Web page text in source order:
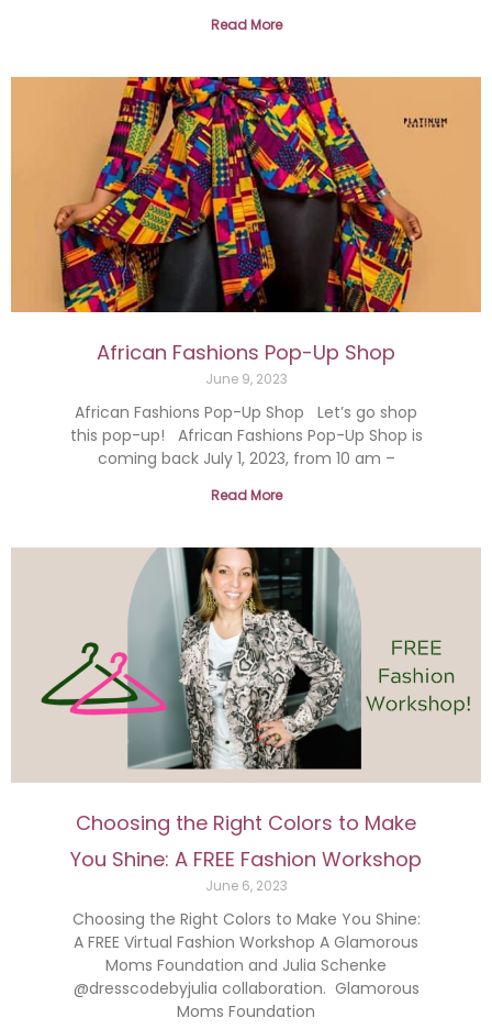
Read More
African Fashions Pop-Up Shop
June 9, 2023
African Fashions Pop-Up Shop Let’s go shop
this pop-up! African Fashions Pop-Up Shop is
coming back July 1, 2023, from 10 am –
Read More
Choosing the Right Colors to Make
You Shine: A FREE Fashion Workshop
June 6, 2023
Choosing the Right Colors to Make You Shine:
A FREE Virtual Fashion Workshop A Glamorous
Moms Foundation and Julia Schenke
@dresscodebyjulia collaboration. Glamorous
Moms Foundation